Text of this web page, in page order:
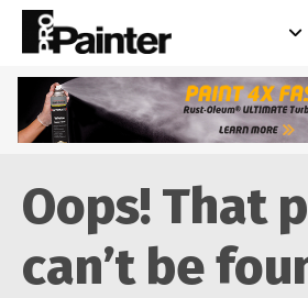
Looking for
Get your supplies delivered right to your
you can find.
*Currently delivering in Canada only.*
Oops! That
can’t be